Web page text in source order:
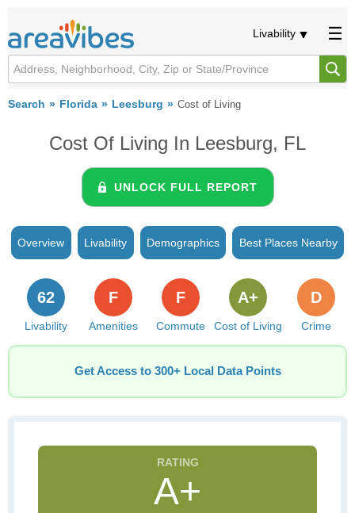
Livability
Search Florida Leesburg Cost of Living
Cost Of Living In Leesburg, FL
UNLOCK FULL REPORT
Overview Livability Demographics Best Places Nearby
Livability
62
Amenities
F
Commute
F
Cost of Living
A+
Crime
D
Get Access to 300+ Local Data Points
A+